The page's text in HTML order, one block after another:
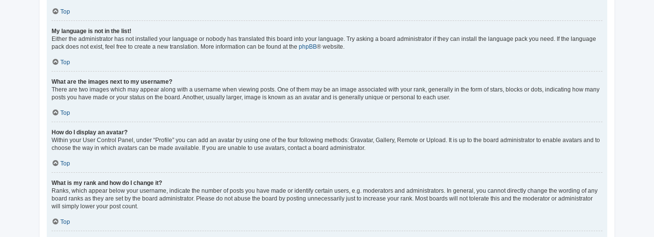
Top
My language is not in the list!
Either the administrator has not installed your language or nobody has translated this board into your language. Try asking a board administrator if they can install the language pack you need. If the language
pack does not exist, feel free to create a new translation. More information can be found at the phpBB® website.
Top
What are the images next to my username?
There are two images which may appear along with a username when viewing posts. One of them may be an image associated with your rank, generally in the form of stars, blocks or dots, indicating how many
posts you have made or your status on the board. Another, usually larger, image is known as an avatar and is generally unique or personal to each user.
Top
How do I display an avatar?
Within your User Control Panel, under “Profile” you can add an avatar by using one of the four following methods: Gravatar, Gallery, Remote or Upload. It is up to the board administrator to enable avatars and to
choose the way in which avatars can be made available. If you are unable to use avatars, contact a board administrator.
Top
What is my rank and how do I change it?
Ranks, which appear below your username, indicate the number of posts you have made or identify certain users, e.g. moderators and administrators. In general, you cannot directly change the wording of any
board ranks as they are set by the board administrator. Please do not abuse the board by posting unnecessarily just to increase your rank. Most boards will not tolerate this and the moderator or administrator
will simply lower your post count.
Top